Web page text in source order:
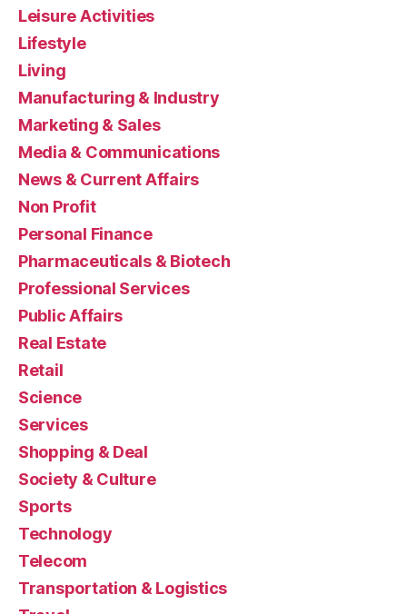
Leisure Activities
Lifestyle
Living
Manufacturing & Industry
Marketing & Sales
Media & Communications
News & Current Affairs
Non Profit
Personal Finance
Pharmaceuticals & Biotech
Professional Services
Public Affairs
Real Estate
Retail
Science
Services
Shopping & Deal
Society & Culture
Sports
Technology
Telecom
Transportation & Logistics